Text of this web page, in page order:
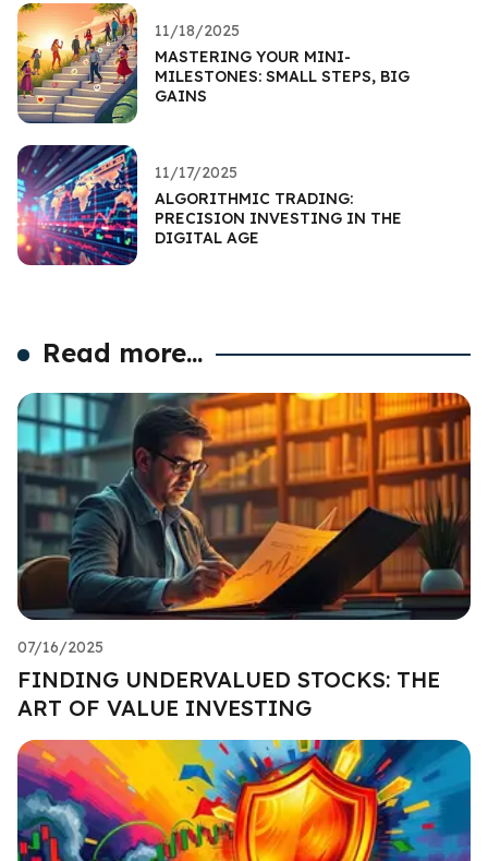
11/18/2025
MASTERING YOUR MINI-
MILESTONES: SMALL STEPS, BIG
GAINS
11/17/2025
ALGORITHMIC TRADING:
PRECISION INVESTING IN THE
DIGITAL AGE
Read more...
07/16/2025
FINDING UNDERVALUED STOCKS: THE
ART OF VALUE INVESTING